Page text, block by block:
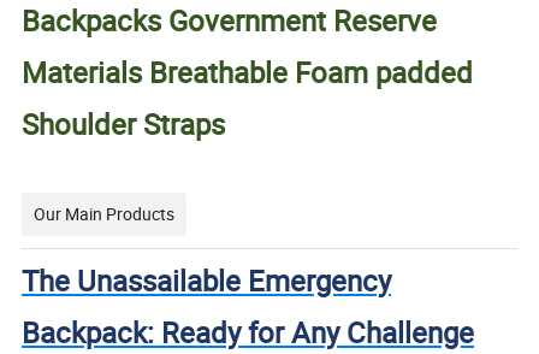
Backpacks Government Reserve
Materials Breathable Foam padded
Shoulder Straps
Our Main Products
The Unassailable Emergency
Backpack: Ready for Any Challenge